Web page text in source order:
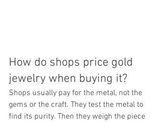
How do shops price gold
jewelry when buying it?
Shops usually pay for the metal, not the
gems or the craft. They test the metal to
find its purity. Then they weigh the piece